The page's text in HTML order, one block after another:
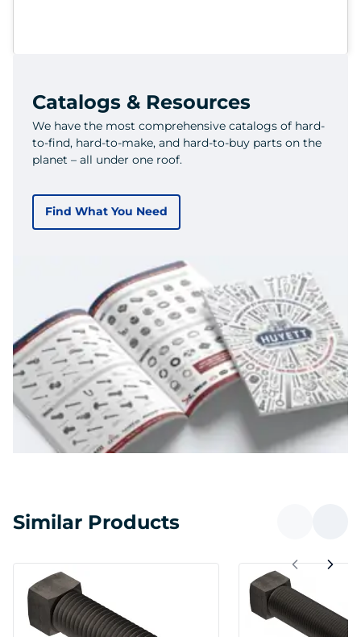
Catalogs & Resources
We have the most comprehensive catalogs of hard-
to-find, hard-to-make, and hard-to-buy parts on the
planet – all under one roof.
Find What You Need
Similar Products